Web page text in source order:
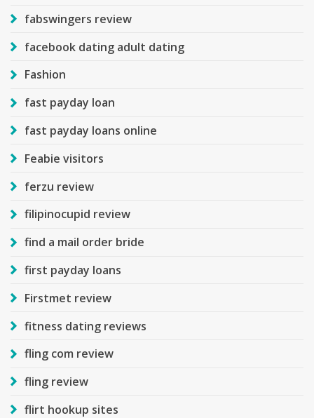
fabswingers review
facebook dating adult dating
Fashion
fast payday loan
fast payday loans online
Feabie visitors
ferzu review
filipinocupid review
find a mail order bride
first payday loans
Firstmet review
fitness dating reviews
fling com review
fling review
flirt hookup sites